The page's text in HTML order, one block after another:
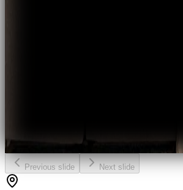
Previous slide Next slide